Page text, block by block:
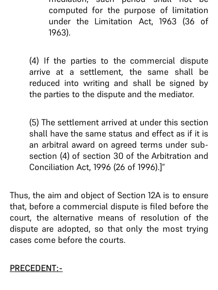
computed for the purpose of limitation
under the Limitation Act, 1963 (36 of
1963).
(4) If the parties to the commercial dispute
arrive at a settlement, the same shall be
reduced into writing and shall be signed by
the parties to the dispute and the mediator.
(5) The settlement arrived at under this section
shall have the same status and effect as if it is
an arbitral award on agreed terms under sub-
section (4) of section 30 of the Arbitration and
Conciliation Act, 1996 (26 of 1996).]”
Thus, the aim and object of Section 12A is to ensure
that, before a commercial dispute is filed before the
court, the alternative means of resolution of the
dispute are adopted, so that only the most trying
cases come before the courts.
PRECEDENT:-